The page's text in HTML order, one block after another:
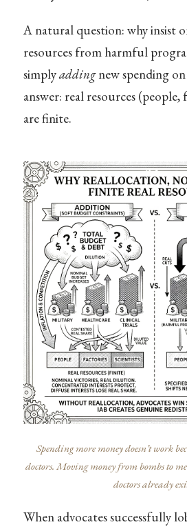
A natural question: why insist
resources from harmful
simplyaddingnew spending
answer: real resources (people,
are finite.
Spending more money doesn’t work
doctors. Moving money from bombs to
doctors already
When advocates successfully